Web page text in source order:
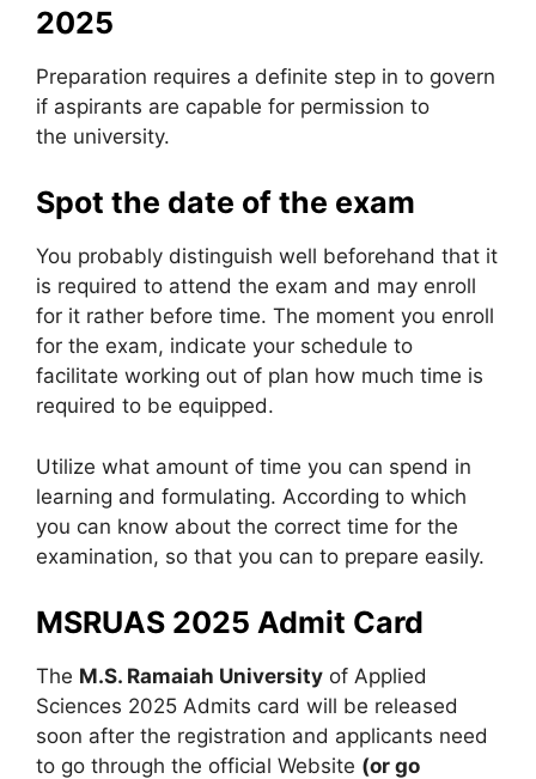
2025
Preparation requires a definite step in to govern
if aspirants are capable for permission to
the university.
Spot the date of the exam
You probably distinguish well beforehand that it
is required to attend the exam and may enroll
for it rather before time. The moment you enroll
for the exam, indicate your schedule to
facilitate working out of plan how much time is
required to be equipped.
Utilize what amount of time you can spend in
learning and formulating. According to which
you can know about the correct time for the
examination, so that you can to prepare easily.
MSRUAS 2025 Admit Card
The M.S. Ramaiah University of Applied
Sciences 2025 Admits card will be released
soon after the registration and applicants need
to go through the official Website (or go